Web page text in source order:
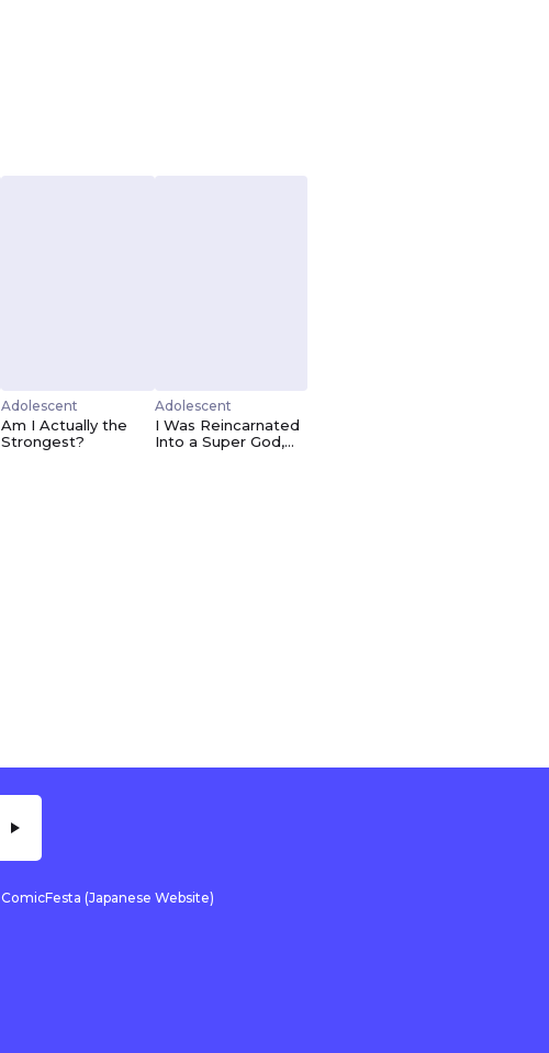
Adolescent
Am I Actually the
Strongest?
Adolescent
I Was Reincarnated
Into a Super God,
ComicFesta (Japanese Website)